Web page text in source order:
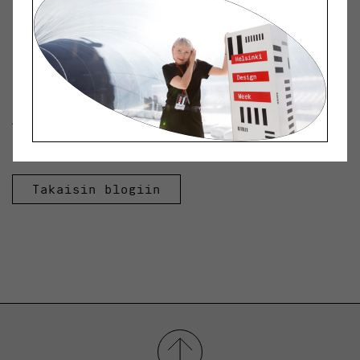
Photo: VR Group
Kategoriat: Archive
Avainsanat:
Design Museum
Helsinki|Designmuseo|Podcast|Radio Helsinki
Takaisin blogiin